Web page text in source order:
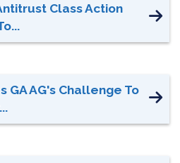
Class Action
GA AG's Challenge To